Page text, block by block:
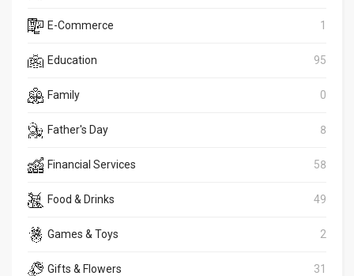
E-Commerce 1
Education 95
Family 0
Father's Day 8
Financial Services 58
Food & Drinks 49
Games & Toys 2
Gifts & Flowers 31